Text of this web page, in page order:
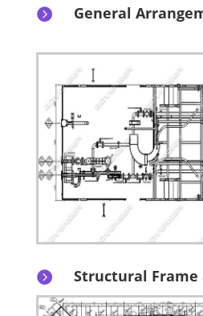
 General
 Structural